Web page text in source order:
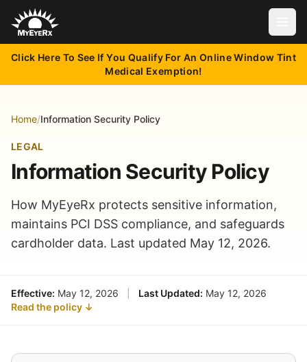
Click Here To See If You Qualify For An Online Window Tint
Medical Exemption!
Home/Information Security Policy
LEGAL
Information Security Policy
How MyEyeRx protects sensitive information,
maintains PCI DSS compliance, and safeguards
cardholder data. Last updated May 12, 2026.
Effective: May 12, 2026 Last Updated: May 12, 2026
Read the policy ↓